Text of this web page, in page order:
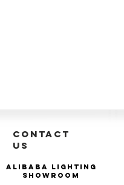
CONTACT
US
Alibaba Lighting
Showroom